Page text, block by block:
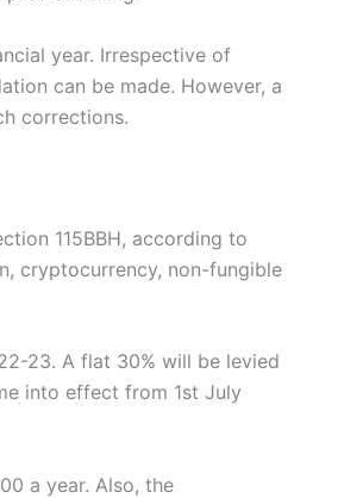
year. Irrespective of
can be made. However, a
corrections.
115BBH, according to
cryptocurrency, non-fungible
23. A flat 30% will be levied
into effect from 1st July
a year. Also, the